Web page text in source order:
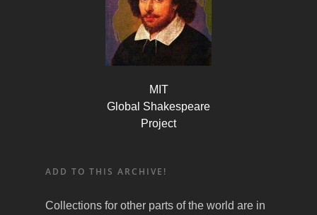
MIT
Global Shakespeare
Project
ADD TO THIS ARCHIVE!
Collections for other parts of the world are in